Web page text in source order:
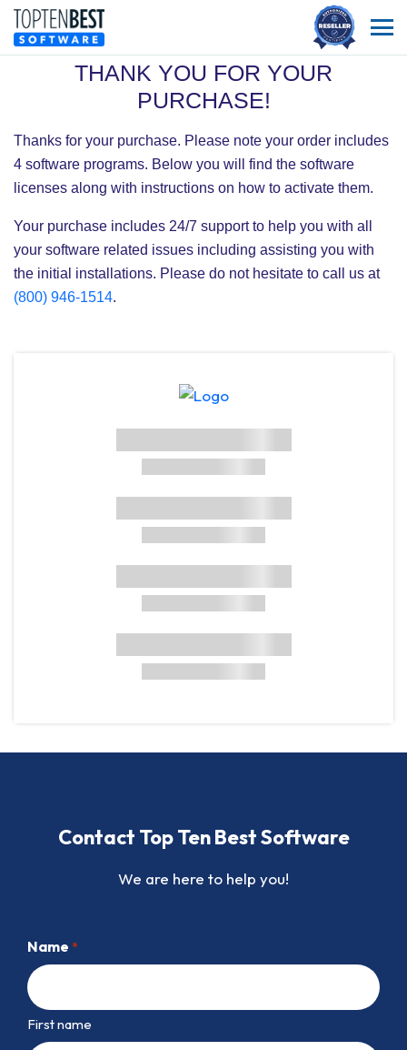
THANK YOU FOR YOUR
PURCHASE!
Thanks for your purchase. Please note your order includes
4 software programs. Below you will find the software
licenses along with instructions on how to activate them.
Your purchase includes 24/7 support to help you with all
your software related issues including assisting you with
the initial installations. Please do not hesitate to call us at
(800) 946-1514.
Contact Top Ten Best Software
We are here to help you!
Name *
First name